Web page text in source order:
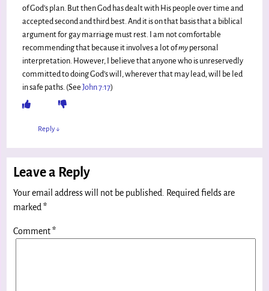
of God’s plan. But then God has dealt with His people over time and
accepted second and third best. And it is on that basis that a biblical
argument for gay marriage must rest. I am not comfortable
recommending that because it involves a lot ofmy personal
interpretation. However, I believe that anyone who is unreservedly
committed to doing God’s will, wherever that may lead, will be led
in safe paths. (SeeJohn 7:17)
Reply↓
Leave a Reply
Your email address will not be published.
Required fields are
marked*
Comment*